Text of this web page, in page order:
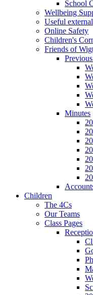
School
Wellbeing
Useful
Online Safety
Children's
Friends of
Minutes
Children
The 4Cs
Our Teams
Class Pages